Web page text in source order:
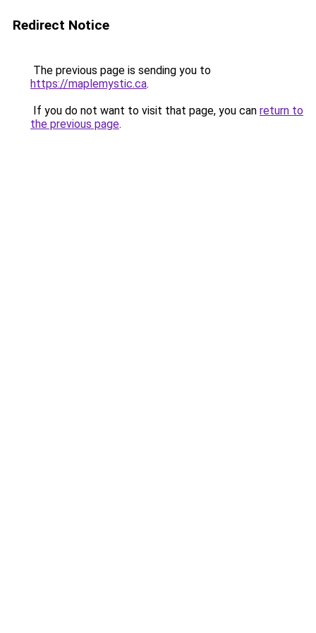
Redirect Notice
The previous page is sending you to
https://maplemystic.ca.
If you do not want to visit that page, you can return to
the previous page.